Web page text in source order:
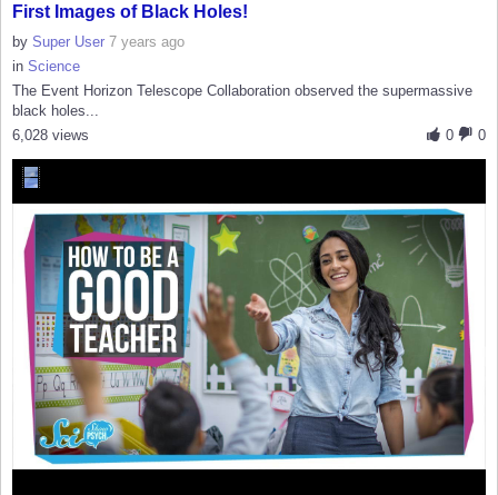
First Images of Black Holes!
by Super User 7 years ago
in Science
The Event Horizon Telescope Collaboration observed the supermassive
black holes...
0
0
6,028 views